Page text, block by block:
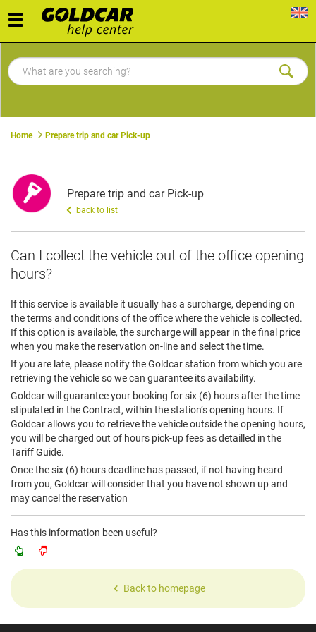
Toggle
navigation
Home Prepare trip and car Pick-up
Prepare trip and car Pick-up
back to list
Can I collect the vehicle out of the office opening
hours?
If this service is available it usually has a surcharge, depending on
the terms and conditions of the office where the vehicle is collected.
If this option is available, the surcharge will appear in the final price
when you make the reservation on-line and select the time.
If you are late, please notify the Goldcar station from which you are
retrieving the vehicle so we can guarantee its availability.
Goldcar will guarantee your booking for six (6) hours after the time
stipulated in the Contract, within the station’s opening hours. If
Goldcar allows you to retrieve the vehicle outside the opening hours,
you will be charged out of hours pick-up fees as detailled in the
Tariff Guide.
Once the six (6) hours deadline has passed, if not having heard
from you, Goldcar will consider that you have not shown up and
may cancel the reservation
Has this information been useful?
Back to homepage